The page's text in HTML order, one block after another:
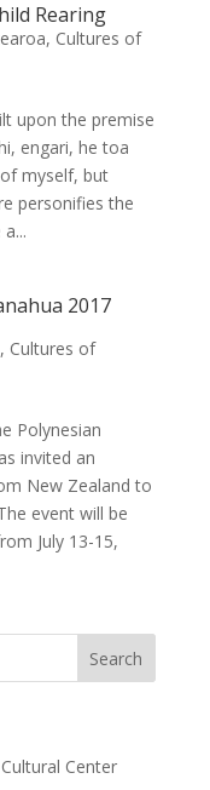
Rearing
, Cultures of
upon the premise
engari, he toa
myself, but
personifies the
2017
, Cultures of
Polynesian
invited an
New Zealand to
event will be
July 13-15,
Center